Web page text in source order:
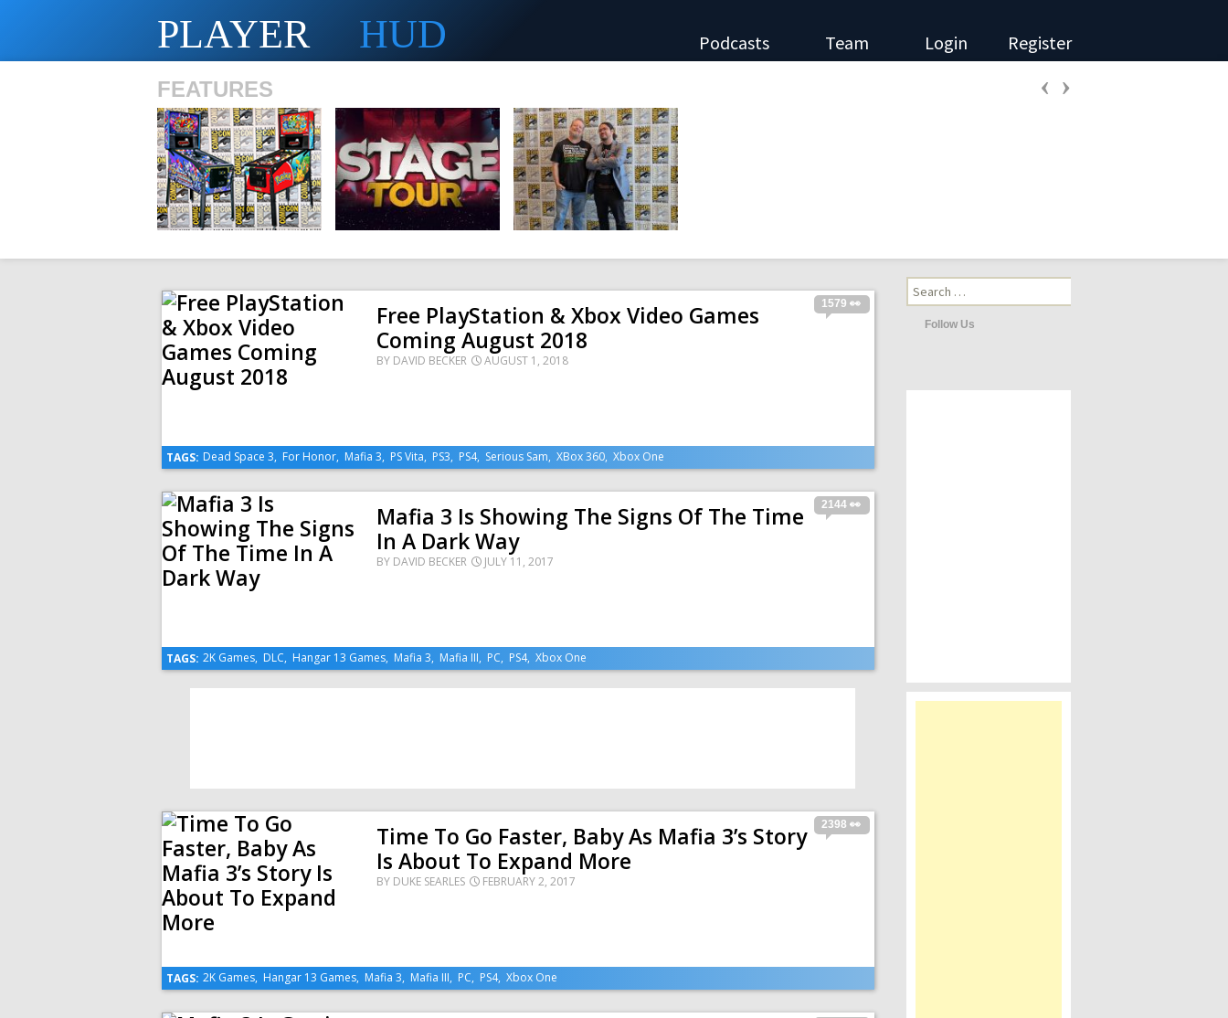
PLAYER HUD Podcasts Team Login Register
‹ ›
FEATURES
Search
for:
Follow Us
1579 👀
Free PlayStation & Xbox Video Games
Coming August 2018
BY DAVID BECKER AUGUST 1, 2018
TAGS: Dead Space 3, For Honor, Mafia 3, PS Vita, PS3, PS4, Serious Sam, XBox 360, Xbox One
2144 👀
Mafia 3 Is Showing The Signs Of The Time
In A Dark Way
BY DAVID BECKER JULY 11, 2017
TAGS: 2K Games, DLC, Hangar 13 Games, Mafia 3, Mafia III, PC, PS4, Xbox One
2398 👀
Time To Go Faster, Baby As Mafia 3’s Story
Is About To Expand More
BY DUKE SEARLES FEBRUARY 2, 2017
TAGS: 2K Games, Hangar 13 Games, Mafia 3, Mafia III, PC, PS4, Xbox One